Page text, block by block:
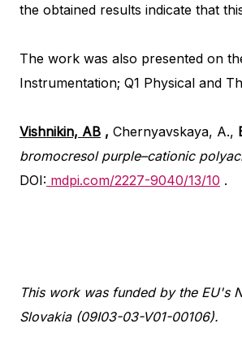
the obtained results indicate that
The work was also presented on
Instrumentation; Q1 Physical and
Vishnikin, AB , Chernyavskaya, A.,
bromocresol purple–cationic
DOI: mdpi.com/2227-9040/13/10 .
This work was funded by the EU's
Slovakia (09I03-03-V01-00106).